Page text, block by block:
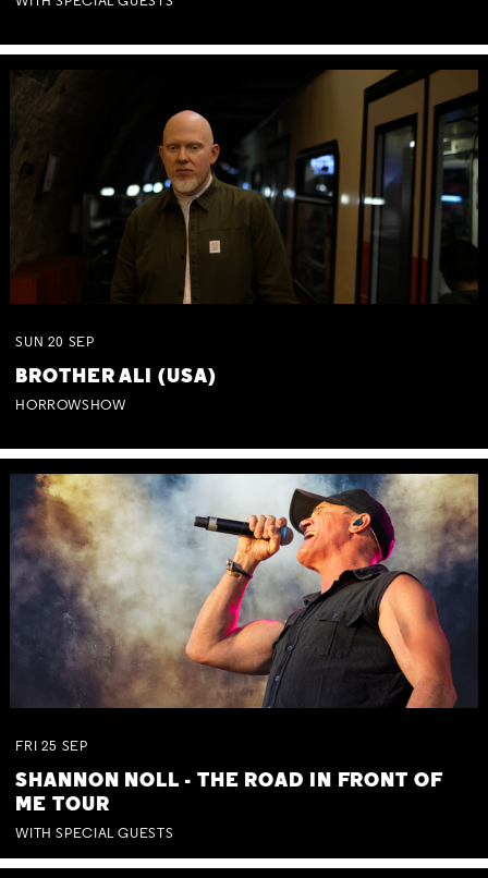
SUN 20 SEP
BROTHER ALI (USA)
HORROWSHOW
FRI 25 SEP
SHANNON NOLL - THE ROAD IN FRONT OF
ME TOUR
WITH SPECIAL GUESTS